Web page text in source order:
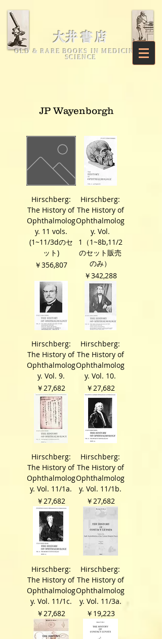
​大井書店
OLD & RARE BOOKS IN MEDICINE &
SCIENCE
JP Wayenborgh
Hirschberg:
The History of
Ophthalmolog
y. 11 vols.
(1~11/3dのセ
ット)
価格
￥356,807
Hirschberg:
The History of
Ophthalmolog
y. Vol.
1（1~8b,11/2
のセット販売
のみ）
価格
￥342,288
Hirschberg:
The History of
Ophthalmolog
y. Vol. 9.
価格
￥27,682
Hirschberg:
The History of
Ophthalmolog
y. Vol. 10.
価格
￥27,682
Hirschberg:
The History of
Ophthalmolog
y. Vol. 11/1a.
価格
￥27,682
Hirschberg:
The History of
Ophthalmolog
y. Vol. 11/1b.
価格
￥27,682
Hirschberg:
The History of
Ophthalmolog
y. Vol. 11/1c.
価格
￥27,682
Hirschberg:
The History of
Ophthalmolog
y. Vol. 11/3a.
価格
￥19,223